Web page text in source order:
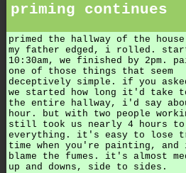
priming continues
primed the hallway of the
my father edged, i rolled.
10:30am, we finished by 2pm.
one of those things that seem
deceptively simple. if you asked
we started how long it'd take
the entire hallway, i'd say
hour. but with two people
still took us nearly 4 hours
everything. it's easy to lose
time when you're painting,
blame the fumes. it's almost
up and downs, side to sides.